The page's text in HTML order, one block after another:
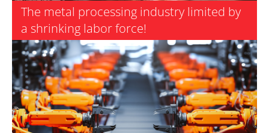
The metal processing industry limited by
a shrinking labor force!